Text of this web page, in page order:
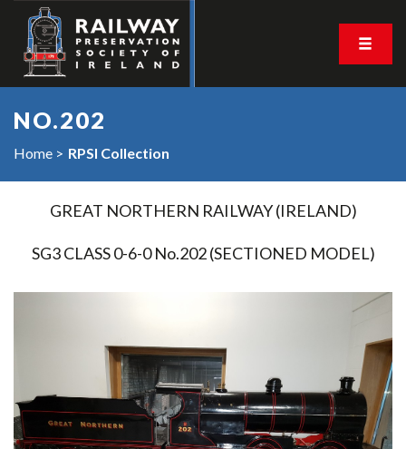
NO.202
Home RPSI Collection
GREAT NORTHERN RAILWAY (IRELAND)
SG3 CLASS 0-6-0 No.202 (SECTIONED MODEL)